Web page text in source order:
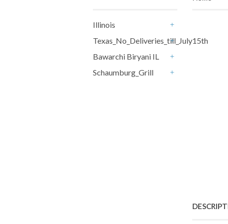
Illinois
Texas_No_Deliveries_till_July15th
Bawarchi Biryani IL
Schaumburg_Grill